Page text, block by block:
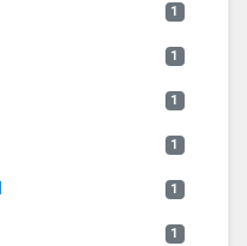
1
1
1
1
1
1